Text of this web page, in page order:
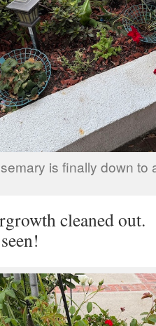
is finally down to
cleaned